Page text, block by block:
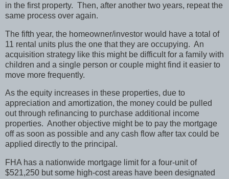
in the first property. Then, after another two years, repeat the
same process over again.
The fifth year, the homeowner/investor would have a total of
11 rental units plus the one that they are occupying. An
acquisition strategy like this might be difficult for a family with
children and a single person or couple might find it easier to
move more frequently.
As the equity increases in these properties, due to
appreciation and amortization, the money could be pulled
out through refinancing to purchase additional income
properties. Another objective might be to pay the mortgage
off as soon as possible and any cash flow after tax could be
applied directly to the principal.
FHA has a nationwide mortgage limit for a four-unit of
$521,250 but some high-cost areas have been designated